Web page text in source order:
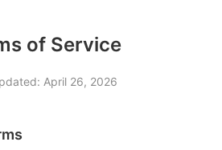
of Service
April 26, 2026